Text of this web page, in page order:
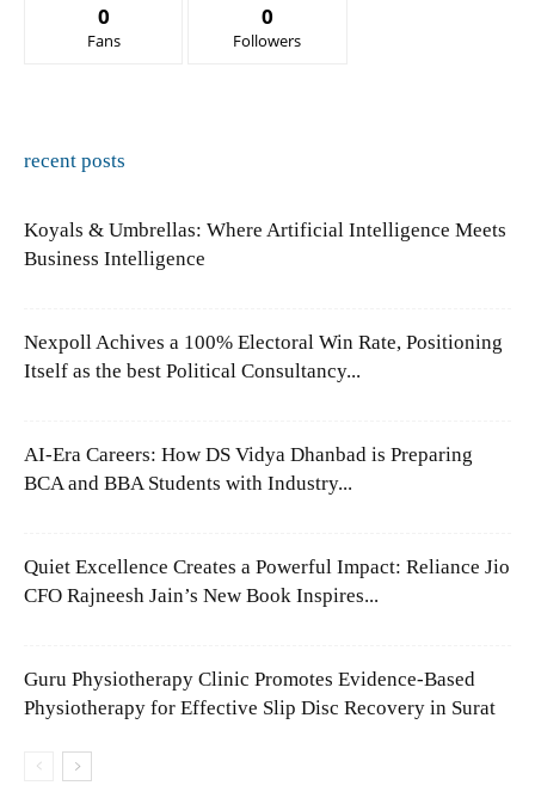
0
Fans
0
Followers
recent posts
Koyals & Umbrellas: Where Artificial Intelligence Meets
Business Intelligence
Nexpoll Achives a 100% Electoral Win Rate, Positioning
Itself as the best Political Consultancy...
AI-Era Careers: How DS Vidya Dhanbad is Preparing
BCA and BBA Students with Industry...
Quiet Excellence Creates a Powerful Impact: Reliance Jio
CFO Rajneesh Jain’s New Book Inspires...
Guru Physiotherapy Clinic Promotes Evidence-Based
Physiotherapy for Effective Slip Disc Recovery in Surat